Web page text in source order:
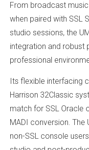
From broadcast
when paired with SSL
studio sessions, the
integration and
professional
Its flexible interfacing
Harrison 32Classic
match for SSL Oracle
MADI conversion.
non-SSL console